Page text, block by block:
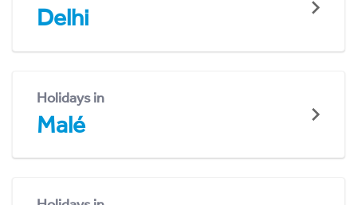
Delhi
Holidays in
Malé